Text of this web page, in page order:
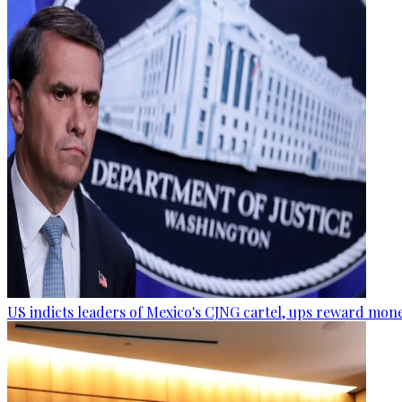
US indicts leaders of Mexico's CJNG cartel, ups reward